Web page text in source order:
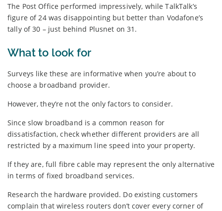
The Post Office performed impressively, while TalkTalk’s
figure of 24 was disappointing but better than Vodafone’s
tally of 30 – just behind Plusnet on 31.
What to look for
Surveys like these are informative when you’re about to
choose a broadband provider.
However, they’re not the only factors to consider.
Since slow broadband is a common reason for
dissatisfaction, check whether different providers are all
restricted by a maximum line speed into your property.
If they are, full fibre cable may represent the only alternative
in terms of fixed broadband services.
Research the hardware provided. Do existing customers
complain that wireless routers don’t cover every corner of